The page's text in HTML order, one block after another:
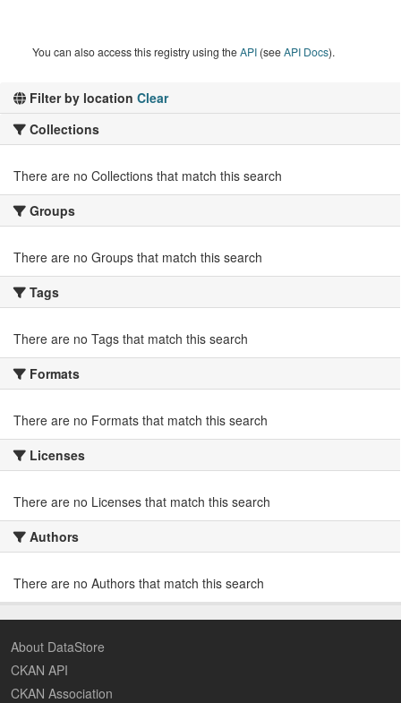
Filter by location Clear
Collections
There are no Collections that match this search
Groups
There are no Groups that match this search
Tags
There are no Tags that match this search
Formats
There are no Formats that match this search
Licenses
There are no Licenses that match this search
Authors
There are no Authors that match this search
You can also access this registry using theAPI (seeAPI Docs).
About DataStore
CKAN API
CKAN Association